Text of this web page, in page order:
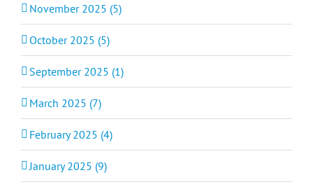
November 2025 (5)
October 2025 (5)
September 2025 (1)
March 2025 (7)
February 2025 (4)
January 2025 (9)